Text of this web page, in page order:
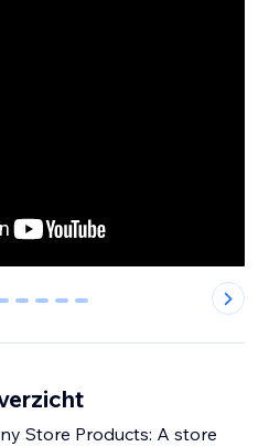
3 4 5 6
Store Products: A store